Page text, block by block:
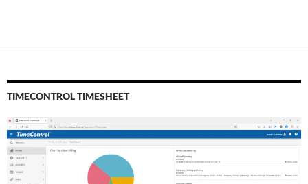
TIMECONTROL TIMESHEET